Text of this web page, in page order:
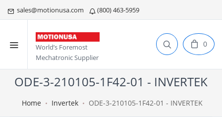
sales@motionusa.com (800) 463-5959
World’s Foremost
Mechatronic Supplier
0
ODE-3-210105-1F42-01 - INVERTEK
Home Invertek ODE-3-210105-1F42-01 - INVERTEK